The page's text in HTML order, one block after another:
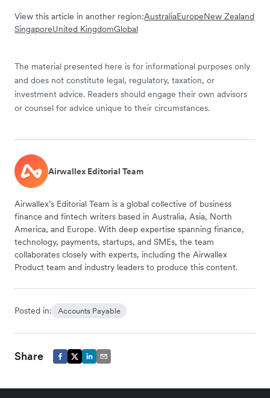
View this article in another region:AustraliaEuropeNew Zealand
SingaporeUnited KingdomGlobal
The material presented here is for informational purposes only
and does not constitute legal, regulatory, taxation, or
investment advice. Readers should engage their own advisors
or counsel for advice unique to their circumstances.
Airwallex Editorial Team
Airwallex’s Editorial Team is a global collective of business
finance and fintech writers based in Australia, Asia, North
America, and Europe. With deep expertise spanning finance,
technology, payments, startups, and SMEs, the team
collaborates closely with experts, including the Airwallex
Product team and industry leaders to produce this content.
Posted in: Accounts Payable
Share